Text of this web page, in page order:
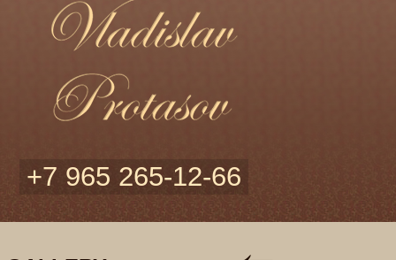
+7 965 265-12-66